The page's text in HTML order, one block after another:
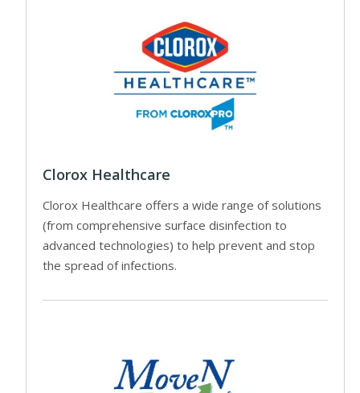
Clorox Healthcare
Clorox Healthcare offers a wide range of solutions
(from comprehensive surface disinfection to
advanced technologies) to help prevent and stop
the spread of infections.